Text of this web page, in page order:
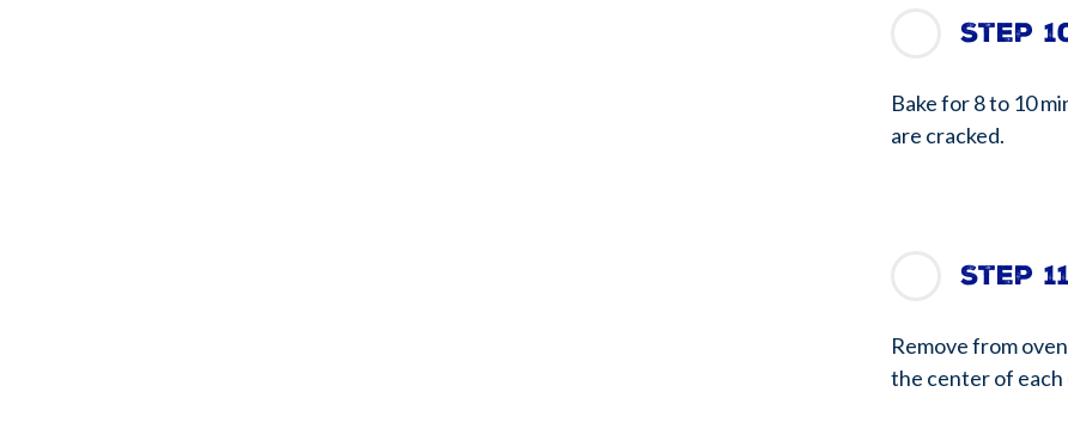
Step
Bake for 8 to 10
are cracked.
Step 11
Remove from
the center of each